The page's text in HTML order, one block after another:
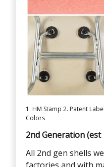
1. HM Stamp 2. Patent
Colors
2nd Generation (est
All 2nd gen shells